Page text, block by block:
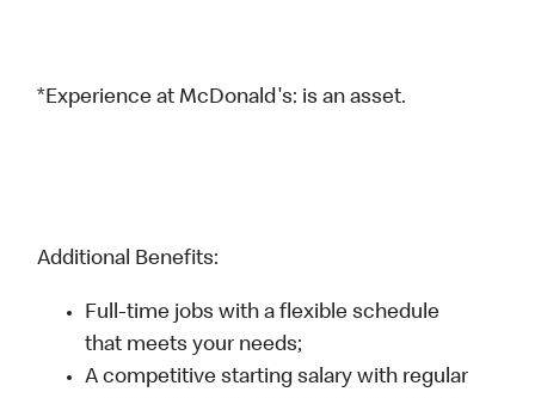
*Experience at McDonald's: is an asset.
Additional Benefits:
Full-time jobs with a flexible schedule
that meets your needs;
A competitive starting salary with regular